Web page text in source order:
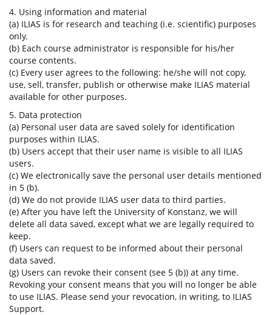
4. Using information and material
(a) ILIAS is for research and teaching (i.e. scientific) purposes
only.
(b) Each course administrator is responsible for his/her
course contents.
(c) Every user agrees to the following: he/she will not copy,
use, sell, transfer, publish or otherwise make ILIAS material
available for other purposes.
5. Data protection
(a) Personal user data are saved solely for identification
purposes within ILIAS.
(b) Users accept that their user name is visible to all ILIAS
users.
(c) We electronically save the personal user details mentioned
in 5 (b).
(d) We do not provide ILIAS user data to third parties.
(e) After you have left the University of Konstanz, we will
delete all data saved, except what we are legally required to
keep.
(f) Users can request to be informed about their personal
data saved.
(g) Users can revoke their consent (see 5 (b)) at any time.
Revoking your consent means that you will no longer be able
to use ILIAS. Please send your revocation, in writing, to ILIAS
Support.